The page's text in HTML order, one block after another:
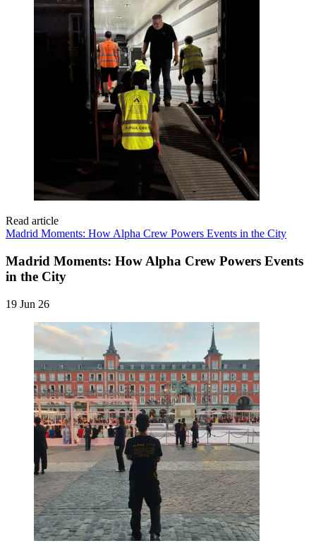
Read article
Madrid Moments: How Alpha Crew Powers Events in the City
Madrid Moments: How Alpha Crew Powers Events
in the City
19 Jun 26